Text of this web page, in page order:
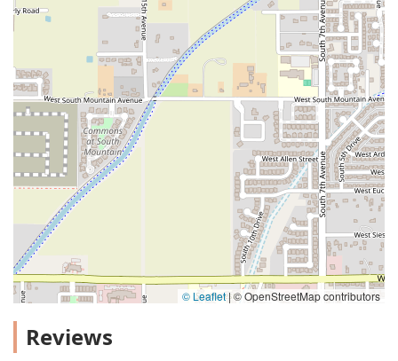
© Leaflet |© OpenStreetMap contributors
Reviews